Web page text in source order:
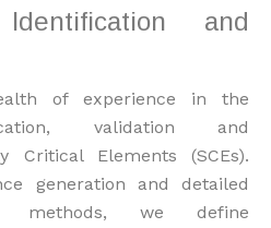
and
of experience in the
validation and
Critical Elements (SCEs).
generation and detailed
methods, we define